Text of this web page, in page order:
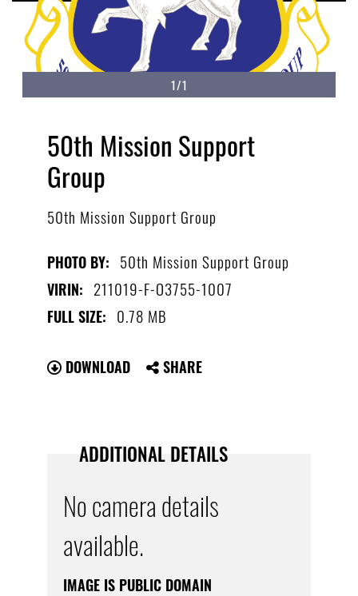
1/1
50th Mission Support
Group
50th Mission Support Group
PHOTO BY: 50th Mission Support Group
VIRIN: 211019-F-O3755-1007
FULL SIZE: 0.78 MB
DOWNLOAD SHARE
ADDITIONAL DETAILS
No camera details
available.
IMAGE IS PUBLIC DOMAIN